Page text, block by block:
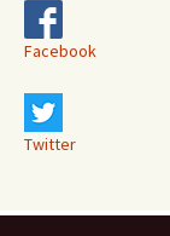
Facebook
Twitter